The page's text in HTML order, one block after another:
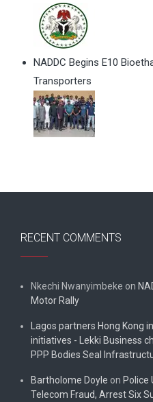
NADDC Begins E10
Transporters
RECENT COMMENTS
Nkechi Nwanyimbeke on
Motor Rally
Lagos partners Hong Kong
initiatives - Lekki Business
PPP Bodies Seal
Bartholome Doyle on Police
Telecom Fraud, Arrest Six